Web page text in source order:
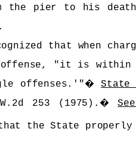
the pier to his
that when
offense, "it is
offenses.'"�State
253 (1975). �
that the State